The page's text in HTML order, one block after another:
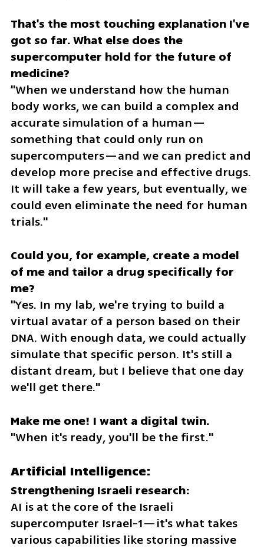
That's the most touching explanation I've
got so far. What else does the
supercomputer hold for the future of
"When we understand how the human
body works, we can build a complex and
accurate simulation of a human—
something that could only run on
supercomputers—and we can predict and
develop more precise and effective drugs.
It will take a few years, but eventually, we
could even eliminate the need for human
trials."
Could you, for example, create a model
of me and tailor a drug specifically for
"Yes. In my lab, we're trying to build a
virtual avatar of a person based on their
DNA. With enough data, we could actually
simulate that specific person. It's still a
distant dream, but I believe that one day
we'll get there."
Make me one! I want a digital twin.
"When it's ready, you'll be the first."
Artificial Intelligence:
AI is at the core of the Israeli
supercomputer Israel-1—it's what takes
various capabilities like storing massive